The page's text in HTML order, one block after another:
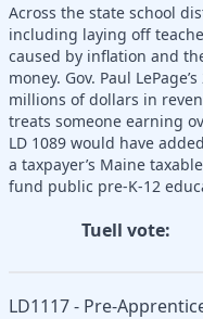
Across the state school
including laying off
caused by inflation and
money. Gov. Paul
millions of dollars in
treats someone earning
LD 1089 would have
a taxpayer’s Maine
fund public pre-K-12
Tuell vote:
LD1117 - Pre-